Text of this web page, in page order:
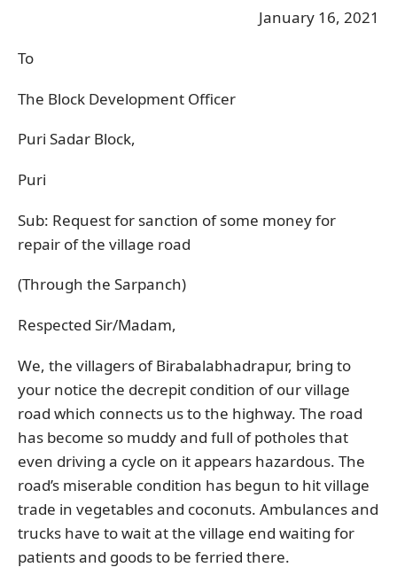
January 16, 2021
To
The Block Development Officer
Puri Sadar Block,
Puri
Sub: Request for sanction of some money for
repair of the village road
(Through the Sarpanch)
Respected Sir/Madam,
We, the villagers of Birabalabhadrapur, bring to
your notice the decrepit condition of our village
road which connects us to the highway. The road
has become so muddy and full of potholes that
even driving a cycle on it appears hazardous. The
road’s miserable condition has begun to hit village
trade in vegetables and coconuts. Ambulances and
trucks have to wait at the village end waiting for
patients and goods to be ferried there.